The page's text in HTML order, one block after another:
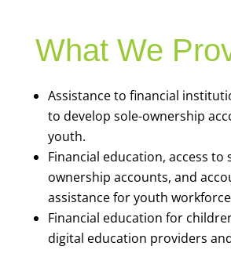
What We
Assistance to financial
to develop sole-ownership
youth.
Financial education, access to
ownership accounts, and
assistance for youth
Financial education for
digital education providers